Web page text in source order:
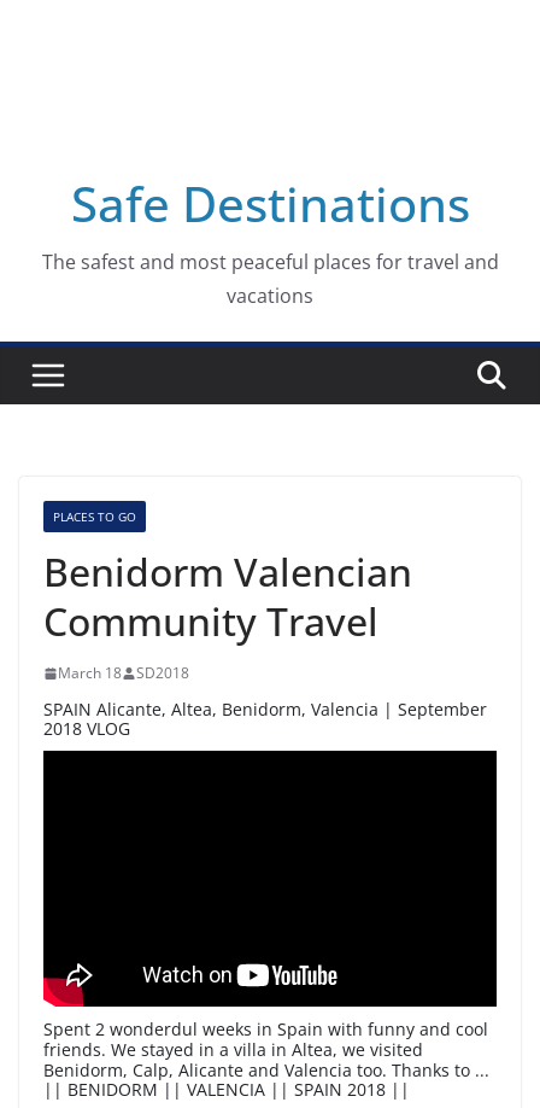
Safe Destinations
The safest and most peaceful places for travel and
vacations
PLACES TO GO
Benidorm Valencian
Community Travel
March 18 SD2018
SPAIN Alicante, Altea, Benidorm, Valencia | September
2018 VLOG
Spent 2 wonderdul weeks in Spain with funny and cool
friends. We stayed in a villa in Altea, we visited
Benidorm, Calp, Alicante and Valencia too. Thanks to ...
|| BENIDORM || VALENCIA || SPAIN 2018 ||